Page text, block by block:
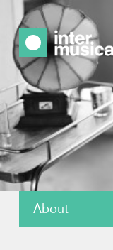
About